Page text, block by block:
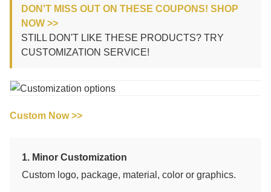
DON'T MISS OUT ON THESE COUPONS! SHOP
NOW >>
STILL DON'T LIKE THESE PRODUCTS? TRY
CUSTOMIZATION SERVICE!
Custom Now >>
1. Minor Customization
Custom logo, package, material, color or graphics.